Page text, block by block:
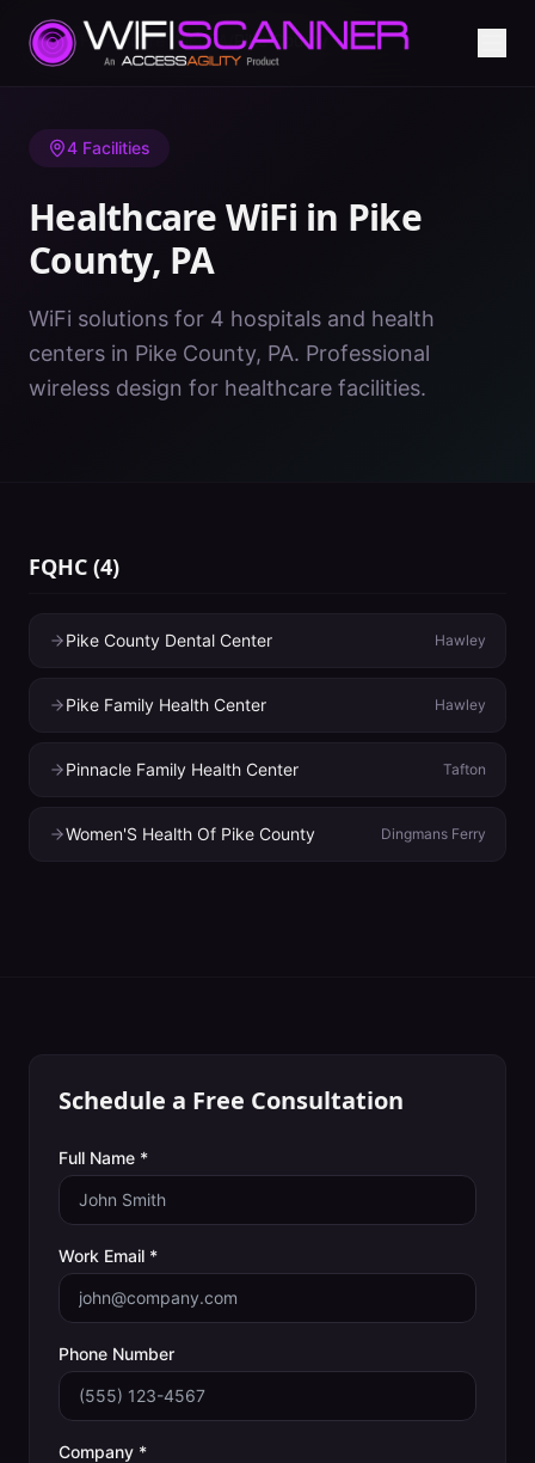
Home/ Healthcare WiFi/PA/Pike County
4 Facilities
Healthcare WiFi in Pike
County, PA
WiFi solutions for 4 hospitals and health
centers in Pike County, PA. Professional
wireless design for healthcare facilities.
FQHC (4)
Pike County Dental Center Hawley
Pike Family Health Center Hawley
Pinnacle Family Health Center Tafton
Women'S Health Of Pike County Dingmans Ferry
Schedule a Free Consultation
Full Name *
Work Email *
Phone Number
Company *